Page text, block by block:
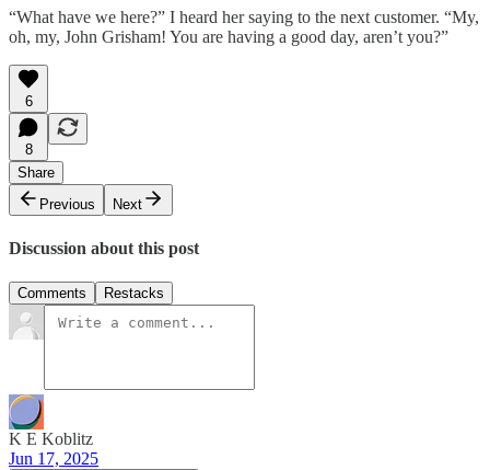
“What have we here?” I heard her saying to the next customer. “My,
oh, my, John Grisham! You are having a good day, aren’t you?”
6
8
Share
Previous
Next
Discussion about this post
Comments Restacks
K E Koblitz
Jun 17, 2025